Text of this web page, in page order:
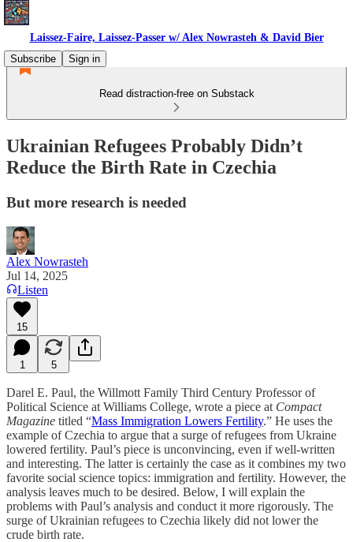
Laissez-Faire, Laissez-Passer w/ Alex Nowrasteh & David Bier
Subscribe
Sign in
Read distraction-free on Substack
Ukrainian Refugees Probably Didn’t
Reduce the Birth Rate in Czechia
But more research is needed
Alex Nowrasteh
Jul 14, 2025
Listen
15
1 5
Darel E. Paul, the Willmott Family Third Century Professor of
Political Science at Williams College, wrote a piece at Compact
Magazine titled “Mass Immigration Lowers Fertility.” He uses the
example of Czechia to argue that a surge of refugees from Ukraine
lowered fertility. Paul’s piece is unconvincing, even if well-written
and interesting. The latter is certainly the case as it combines my two
favorite social science topics: immigration and fertility. However, the
analysis leaves much to be desired. Below, I will explain the
problems with Paul’s analysis and conduct it more rigorously. The
surge of Ukrainian refugees to Czechia likely did not lower the
crude birth rate.